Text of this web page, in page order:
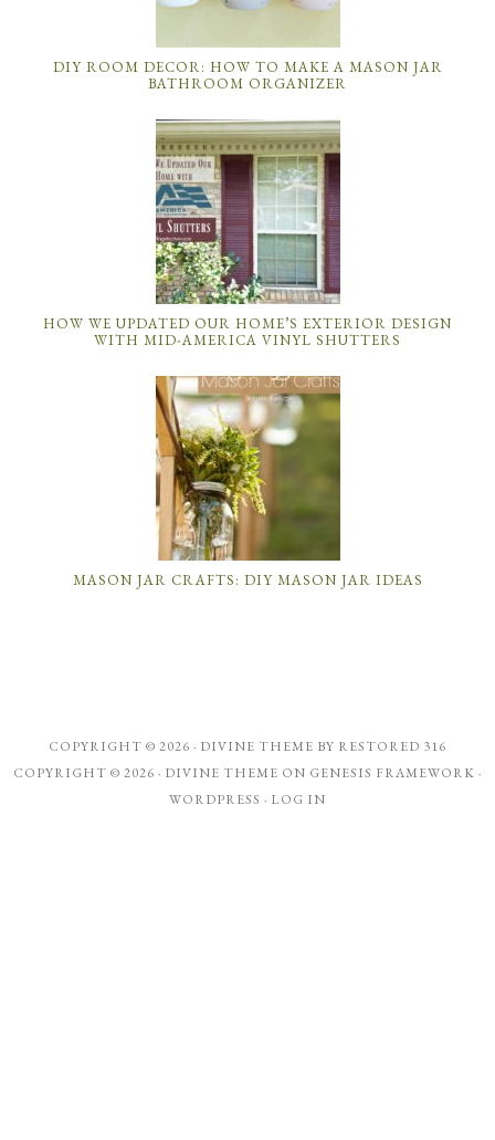
DIY ROOM DECOR: HOW TO MAKE A MASON JAR
BATHROOM ORGANIZER
HOW WE UPDATED OUR HOME’S EXTERIOR DESIGN
WITH MID-AMERICA VINYL SHUTTERS
MASON JAR CRAFTS: DIY MASON JAR IDEAS
COPYRIGHT © 2026 · DIVINE THEME BY RESTORED 316
COPYRIGHT © 2026 · DIVINE THEME ON GENESIS FRAMEWORK ·
WORDPRESS · LOG IN